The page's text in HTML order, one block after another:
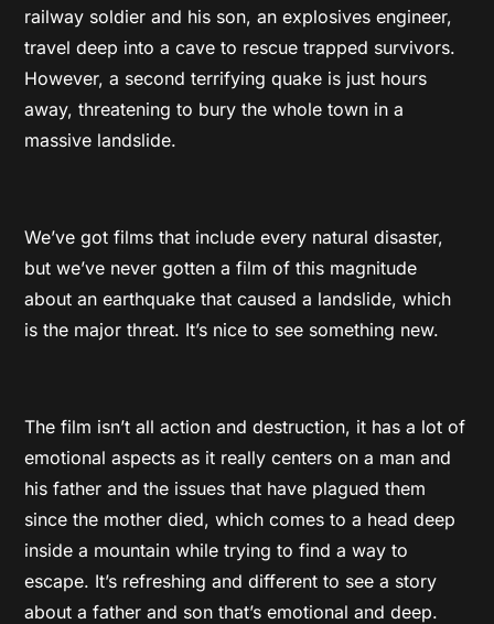
railway soldier and his son, an explosives engineer,
travel deep into a cave to rescue trapped survivors.
However, a second terrifying quake is just hours
away, threatening to bury the whole town in a
massive landslide.
We’ve got films that include every natural disaster,
but we’ve never gotten a film of this magnitude
about an earthquake that caused a landslide, which
is the major threat. It’s nice to see something new.
The film isn’t all action and destruction, it has a lot of
emotional aspects as it really centers on a man and
his father and the issues that have plagued them
since the mother died, which comes to a head deep
inside a mountain while trying to find a way to
escape. It’s refreshing and different to see a story
about a father and son that’s emotional and deep.